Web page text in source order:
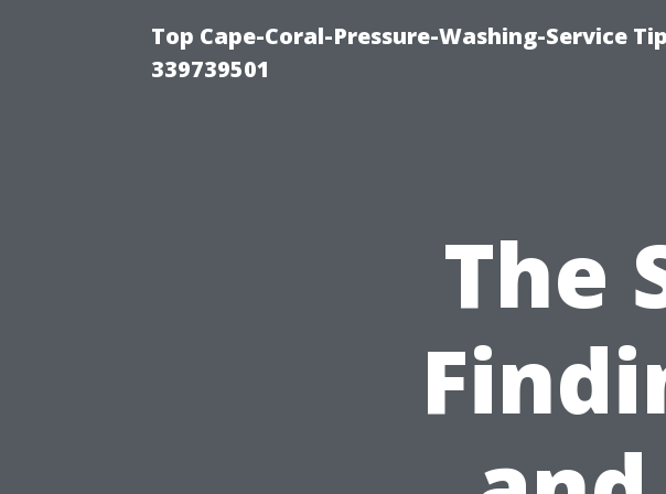
Top Cape-Coral-Pressure-Washing-Service
339739501
The